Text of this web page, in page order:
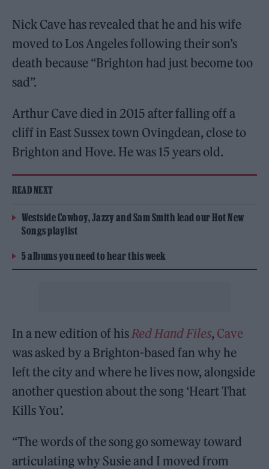
Nick Cave has revealed that he and his wife
moved to Los Angeles following their son’s
death because “Brighton had just become too
sad”.
Arthur Cave died in 2015 after falling off a
cliff in East Sussex town Ovingdean, close to
Brighton and Hove. He was 15 years old.
READ NEXT
Westside Cowboy, Jazzy and Sam Smith lead our Hot New
Songs playlist
5 albums you need to hear this week
In a new edition of his Red Hand Files, Cave
was asked by a Brighton-based fan why he
left the city and where he lives now, alongside
another question about the song ‘Heart That
Kills You’.
“The words of the song go someway toward
articulating why Susie and I moved from